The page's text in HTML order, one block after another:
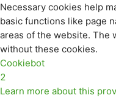
Necessary cookies help
basic functions like page
areas of the website. The
without these cookies.
Cookiebot
2
Learn more about this